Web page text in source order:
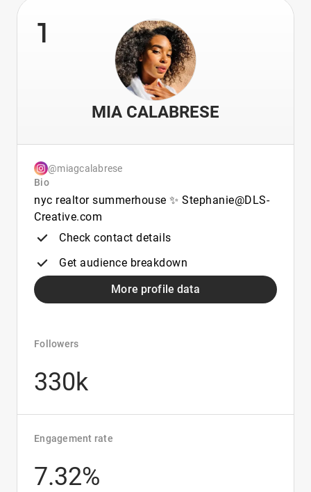
1
MIA CALABRESE
@miagcalabrese
Bio
nyc realtor summerhouse ✨ Stephanie@DLS-
Creative.com
Check contact details
Get audience breakdown
More profile data
Followers
330k
Engagement rate
7.32%